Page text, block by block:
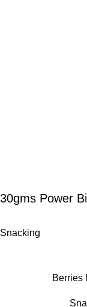
30gms Power
Snacking
Berries